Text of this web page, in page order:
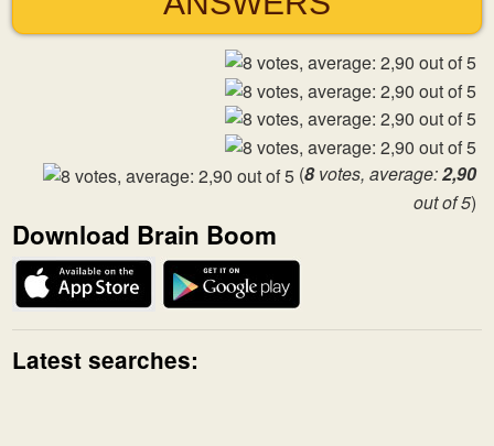
(8votes, average:2,90
out of 5)
Download Brain Boom
Latest searches: